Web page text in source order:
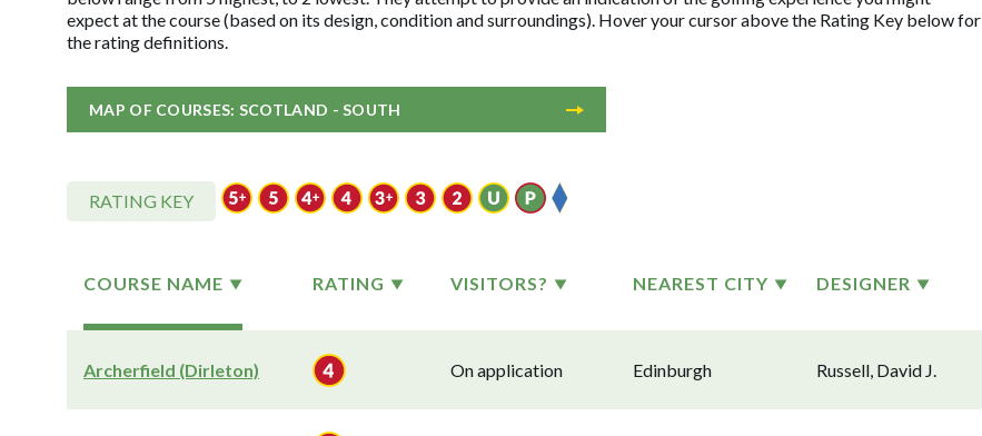
expect at the course (based on its design, condition and surroundings). Hover your cursor above the Rating Key below for
the rating definitions.
MAP OF COURSES: SCOTLAND - SOUTH
RATING KEY
COURSE NAME RATING VISITORS? NEAREST CITY DESIGNER
Archerfield (Dirleton) On application Edinburgh Russell, David J.